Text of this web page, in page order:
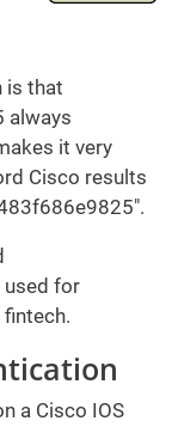
is that
always
it very
Cisco results
used for
a Cisco IOS